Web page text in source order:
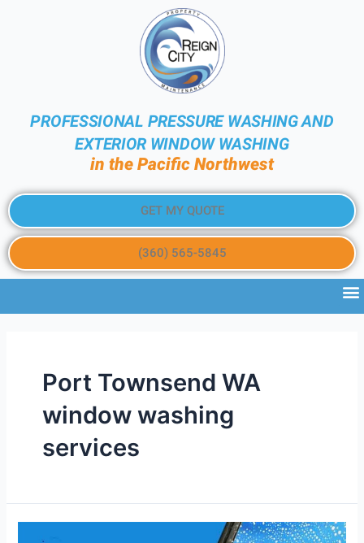
PROFESSIONAL PRESSURE WASHING AND
EXTERIOR WINDOW WASHING
in the Pacific Northwest
GET MY QUOTE
(360) 565-5845
Port Townsend WA
window washing
services